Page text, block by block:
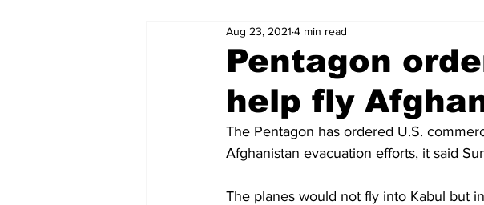
Pentagon
help fly
Aug 23, 2021 4 min read
The Pentagon has ordered U.S.
Afghanistan evacuation efforts, it said
The planes would not fly into Kabul but